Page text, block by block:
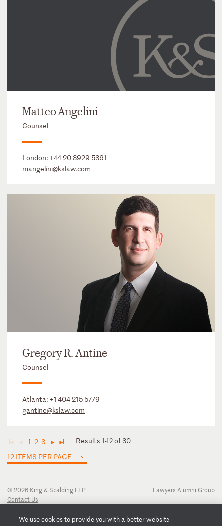
Matteo Angelini
Counsel
London: +44 20 3929 5361
mangelini@kslaw.com
Gregory R. Antine
Counsel
Atlanta: +1 404 215 5779
gantine@kslaw.com
◄ ◄ 1 2 3 ► ►
Results 1-12 of 30
12 ITEMS PER PAGE
© 2026 King & Spalding LLP
Contact Us
Privacy Notice
Lawyers Alumni Group
We use cookies to provide you with a better website